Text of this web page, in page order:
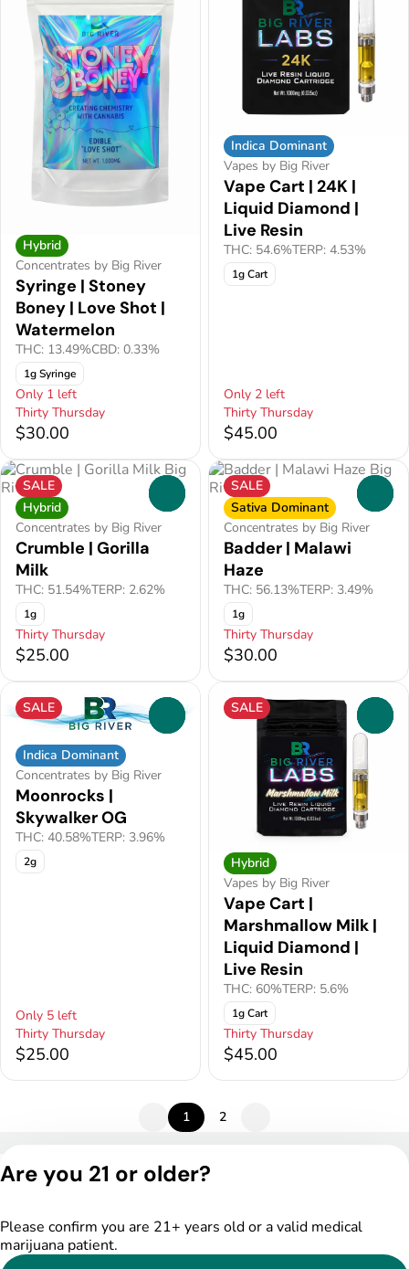
Hybrid
Concentrates by Big River
Syringe | Stoney
Boney | Love Shot |
Watermelon
THC: 13.49%CBD: 0.33%
1g Syringe
Only 1 left
Thirty Thursday
$30.00
Indica Dominant
Vapes by Big River
Vape Cart | 24K |
Liquid Diamond |
Live Resin
THC: 54.6%TERP: 4.53%
1g Cart
Only 2 left
Thirty Thursday
$45.00
SALE
Hybrid
Concentrates by Big River
Crumble | Gorilla
Milk
THC: 51.54%TERP: 2.62%
1g
Thirty Thursday
$25.00
SALE
Sativa Dominant
Concentrates by Big River
Badder | Malawi
Haze
THC: 56.13%TERP: 3.49%
1g
Thirty Thursday
$30.00
SALE
Indica Dominant
Concentrates by Big River
Moonrocks |
Skywalker OG
THC: 40.58%TERP: 3.96%
2g
Only 5 left
Thirty Thursday
$25.00
SALE
Hybrid
Vapes by Big River
Vape Cart |
Marshmallow Milk |
Liquid Diamond |
Live Resin
THC: 60%TERP: 5.6%
1g Cart
Thirty Thursday
$45.00
1 2
DSPY005522
Are you 21 or older?
Please confirm you are 21+ years old or a valid medical
marijuana patient.